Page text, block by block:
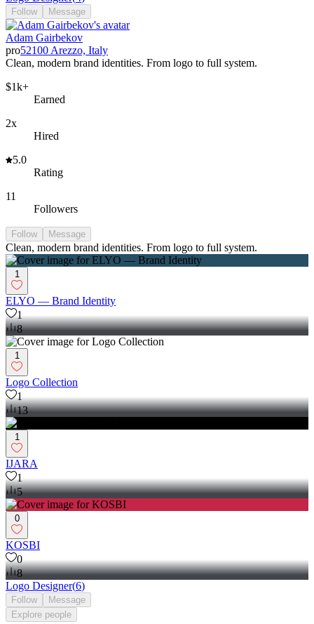
Follow Message
Adam Gairbekov
pro52100 Arezzo, Italy
Clean, modern brand identities. From logo to full system.
$1k+
Earned
2x
Hired
5.0
Rating
11
Followers
Follow Message
Clean, modern brand identities. From logo to full system.
1
ELYO — Brand Identity
1
8
1
Logo Collection
1
13
1
IJARA
1
5
0
KOSBI
0
8
Logo Designer(6)
Follow
Message
Explore people